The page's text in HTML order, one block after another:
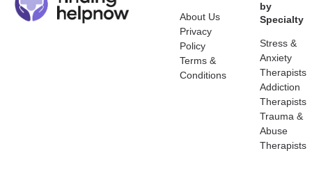
About Us
Privacy
Policy
Terms &
Conditions
by
Specialty
Stress &
Anxiety
Therapists
Addiction
Therapists
Trauma &
Abuse
Therapists